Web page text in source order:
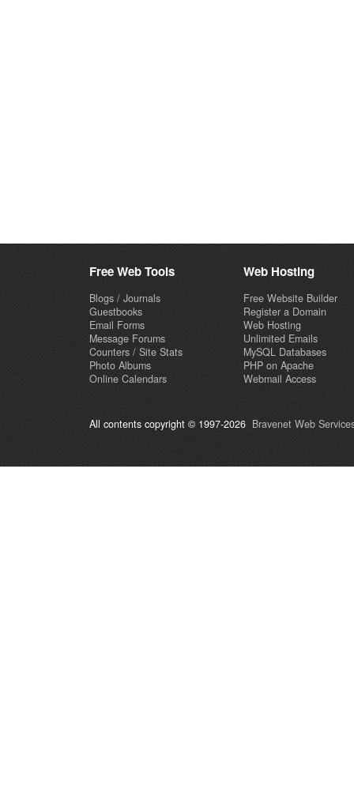
Free Web Tools
Blogs / Journals
Guestbooks
Email Forms
Message Forums
Counters / Site Stats
Photo Albums
Online Calendars
Web Hosting
Free Website Builder
Register a Domain
Web Hosting
Unlimited Emails
MySQL Databases
PHP on Apache
Webmail Access
All contents copyright © 1997-2026 Bravenet Web